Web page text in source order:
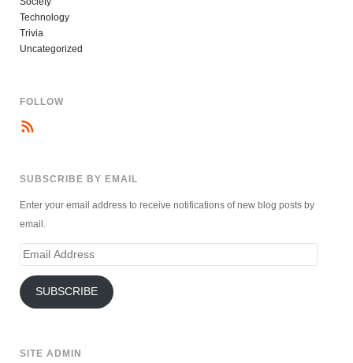
Technology
Trivia
Uncategorized
FOLLOW
SUBSCRIBE BY EMAIL
Enter your email address to receive notifications of new blog posts by
email.
Email
SUBSCRIBE
SITE ADMIN